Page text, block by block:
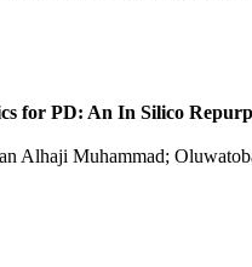
for PD: An In Silico
Alhaji Muhammad;